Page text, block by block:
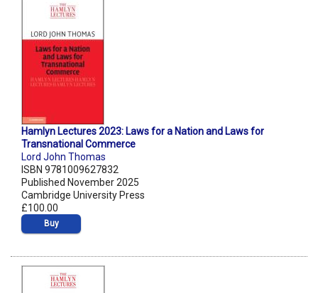
Hamlyn Lectures 2023: Laws for a Nation and Laws for
Transnational Commerce
Lord John Thomas
ISBN 9781009627832
Published November 2025
Cambridge University Press
£100.00
Buy